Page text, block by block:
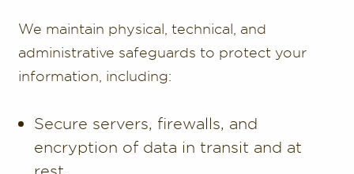
We maintain physical, technical, and
administrative safeguards to protect your
information, including:
Secure servers, firewalls, and
encryption of data in transit and at